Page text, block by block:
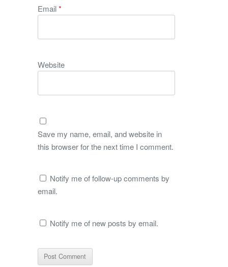
Email*
Website
Save my name, email, and website in
this browser for the next time I comment.
Notify me of follow-up comments by
email.
Notify me of new posts by email.